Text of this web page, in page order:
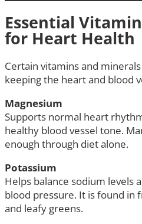
Essential
for Heart Health
Certain vitamins and
keeping the heart and blood
Magnesium
Supports normal heart
healthy blood vessel tone.
enough through diet alone.
Potassium
Helps balance sodium levels
blood pressure. It is found in
and leafy greens.